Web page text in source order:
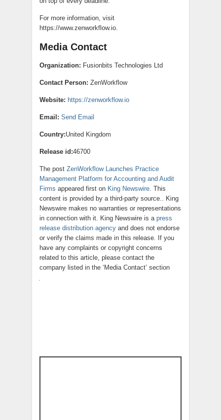
For more information, visit
https://www.zenworkflow.io.
Media Contact
Organization: Fusionbits Technologies Ltd
Contact Person: ZenWorkflow
Website: https://zenworkflow.io
Email: Send Email
Country:United Kingdom
Release id:46700
The post ZenWorkflow Launches Practice
Management Platform for Accounting and Audit
Firms appeared first on King Newswire. This
content is provided by a third-party source.. King
Newswire makes no warranties or representations
in connection with it. King Newswire is a press
release distribution agency and does not endorse
or verify the claims made in this release. If you
have any complaints or copyright concerns
related to this article, please contact the
company listed in the ‘Media Contact’ section